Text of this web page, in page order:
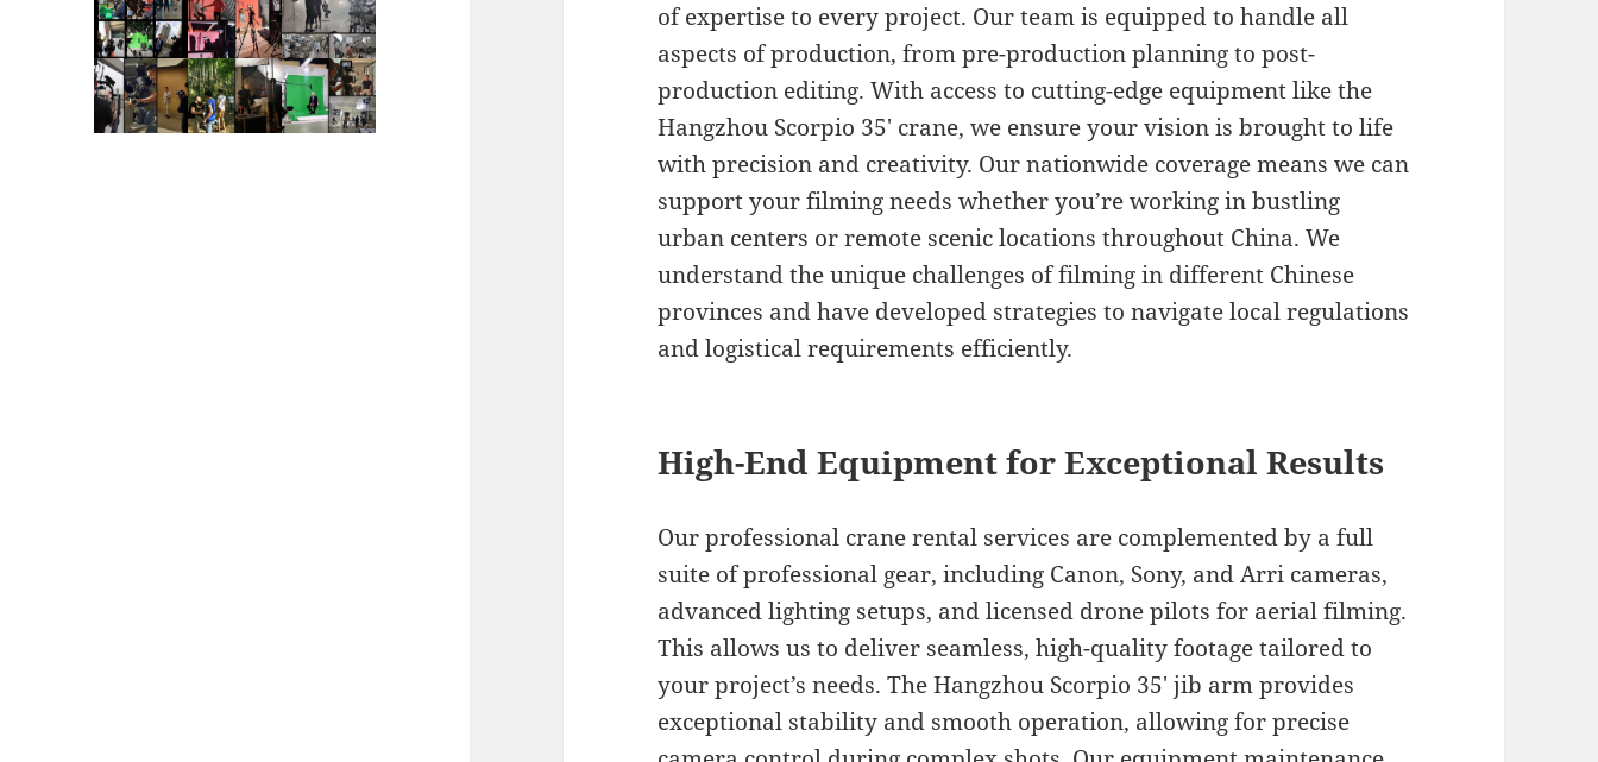
of expertise to every project. Our team is equipped to handle all
aspects of production, from pre-production planning to post-
production editing. With access to cutting-edge equipment like the
Hangzhou Scorpio 35′ crane, we ensure your vision is brought to life
with precision and creativity. Our nationwide coverage means we can
support your filming needs whether you’re working in bustling
urban centers or remote scenic locations throughout China. We
understand the unique challenges of filming in different Chinese
provinces and have developed strategies to navigate local regulations
and logistical requirements efficiently.
High-End Equipment for Exceptional Results
Our professional crane rental services are complemented by a full
suite of professional gear, including Canon, Sony, and Arri cameras,
advanced lighting setups, and licensed drone pilots for aerial filming.
This allows us to deliver seamless, high-quality footage tailored to
your project’s needs. The Hangzhou Scorpio 35′ jib arm provides
exceptional stability and smooth operation, allowing for precise